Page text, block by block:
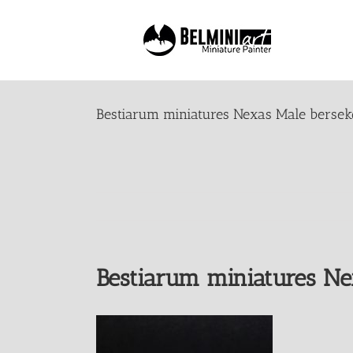
Bestiarum miniatures Nexas Male
Bestiarum miniatures